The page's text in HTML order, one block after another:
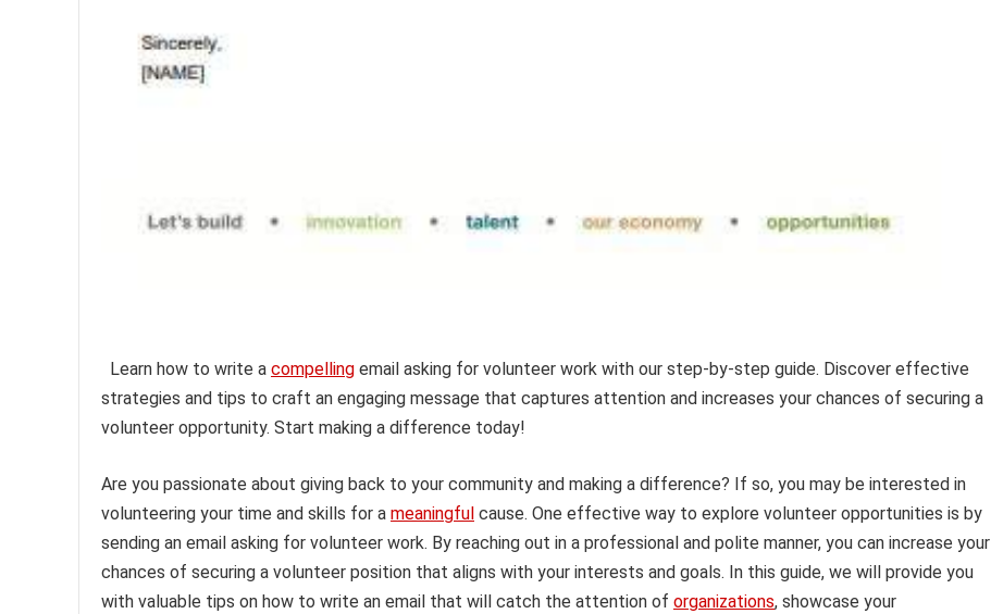
Learn how to write a compelling email asking for volunteer work with our step-by-step guide. Discover effective
strategies and tips to craft an engaging message that captures attention and increases your chances of securing a
volunteer opportunity. Start making a difference today!
Are you passionate about giving back to your community and making a difference? If so, you may be interested in
volunteering your time and skills for a meaningful cause. One effective way to explore volunteer opportunities is by
sending an email asking for volunteer work. By reaching out in a professional and polite manner, you can increase your
chances of securing a volunteer position that aligns with your interests and goals. In this guide, we will provide you
with valuable tips on how to write an email that will catch the attention of organizations, showcase your